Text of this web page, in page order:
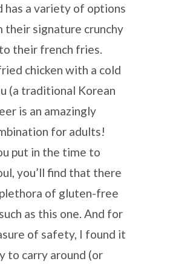
has a variety of options
their signature crunchy
their french fries.
chicken with a cold
(a traditional Korean
is an amazingly
for adults!
put in the time to
you’ll find that there
of gluten-free
as this one. And for
of safety, I found it
to carry around (or